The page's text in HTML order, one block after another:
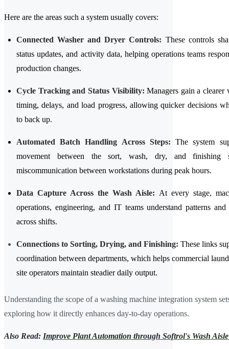
Here are the areas such a system usually covers:
Connected Washer and Dryer Controls: These controls
status updates, and activity data, helping operations teams
production changes.
Cycle Tracking and Status Visibility: Managers gain a clearer
timing, delays, and load progress, allowing quicker decisions
to back up.
Automated Batch Handling Across Steps: The system
movement between the sort, wash, dry, and finishing
miscommunication between workstations during peak hours.
Data Capture Across the Wash Aisle: At every stage,
operations, engineering, and IT teams understand patterns and
across shifts.
Connections to Sorting, Drying, and Finishing: These links
coordination between departments, which helps commercial
site operators maintain steadier daily output.
Understanding the scope of a washing machine integration system
exploring how it directly enhances day-to-day operations.
Also Read: Improve Plant Automation through Softrol's Wash